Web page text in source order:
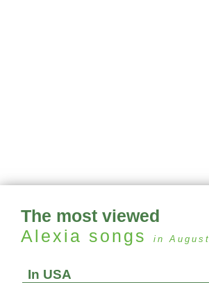
The most viewed
Alexia songs in August
In USA